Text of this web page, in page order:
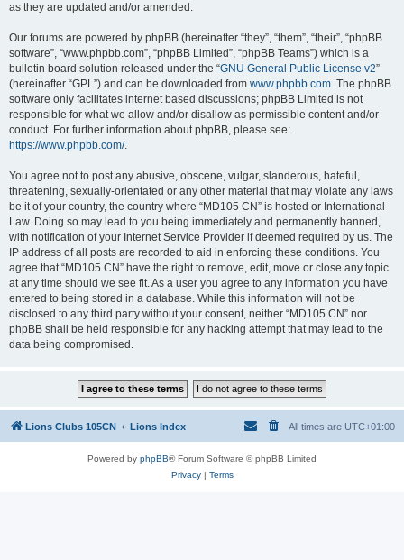
as they are updated and/or amended.
Our forums are powered by phpBB (hereinafter “they”, “them”, “their”, “phpBB
software”, “www.phpbb.com”, “phpBB Limited”, “phpBB Teams”) which is a
bulletin board solution released under the “GNU General Public License v2”
(hereinafter “GPL”) and can be downloaded from www.phpbb.com. The phpBB
software only facilitates internet based discussions; phpBB Limited is not
responsible for what we allow and/or disallow as permissible content and/or
conduct. For further information about phpBB, please see:
https://www.phpbb.com/.
You agree not to post any abusive, obscene, vulgar, slanderous, hateful,
threatening, sexually-orientated or any other material that may violate any laws
be it of your country, the country where “MD105 CN” is hosted or International
Law. Doing so may lead to you being immediately and permanently banned,
with notification of your Internet Service Provider if deemed required by us. The
IP address of all posts are recorded to aid in enforcing these conditions. You
agree that “MD105 CN” have the right to remove, edit, move or close any topic
at any time should we see fit. As a user you agree to any information you have
entered to being stored in a database. While this information will not be
disclosed to any third party without your consent, neither “MD105 CN” nor
phpBB shall be held responsible for any hacking attempt that may lead to the
data being compromised.
Lions Clubs 105CN Lions Index All times are UTC+01:00
Powered by phpBB® Forum Software © phpBB Limited
Privacy| Terms